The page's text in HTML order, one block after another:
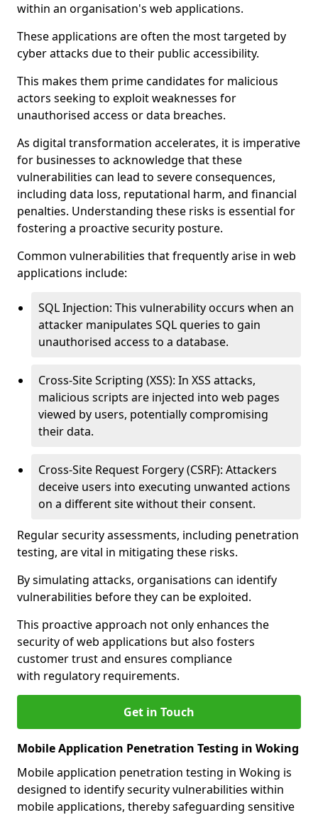
within an organisation's web applications.
These applications are often the most targeted by
cyber attacks due to their public accessibility.
This makes them prime candidates for malicious
actors seeking to exploit weaknesses for
unauthorised access or data breaches.
As digital transformation accelerates, it is imperative
for businesses to acknowledge that these
vulnerabilities can lead to severe consequences,
including data loss, reputational harm, and financial
penalties. Understanding these risks is essential for
fostering a proactive security posture.
Common vulnerabilities that frequently arise in web
applications include:
SQL Injection: This vulnerability occurs when an
attacker manipulates SQL queries to gain
unauthorised access to a database.
Cross-Site Scripting (XSS): In XSS attacks,
malicious scripts are injected into web pages
viewed by users, potentially compromising
their data.
Cross-Site Request Forgery (CSRF): Attackers
deceive users into executing unwanted actions
on a different site without their consent.
Regular security assessments, including penetration
testing, are vital in mitigating these risks.
By simulating attacks, organisations can identify
vulnerabilities before they can be exploited.
This proactive approach not only enhances the
security of web applications but also fosters
customer trust and ensures compliance
with regulatory requirements.
Get in Touch
Mobile Application Penetration Testing in Woking
Mobile application penetration testing in Woking is
designed to identify security vulnerabilities within
mobile applications, thereby safeguarding sensitive